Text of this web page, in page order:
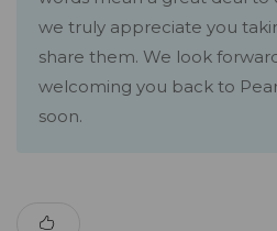
we truly appreciate you
share them. We look
welcoming you back to
soon.